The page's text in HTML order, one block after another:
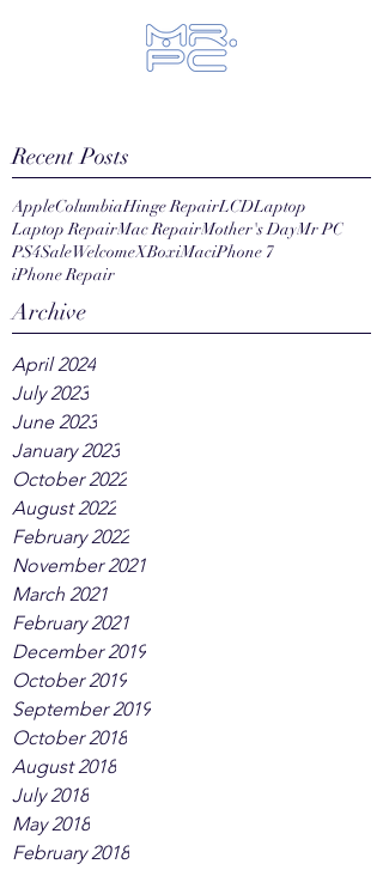
Recent Posts
AppleColumbiaHinge RepairLCDLaptop
Laptop RepairMac RepairMother's DayMr PC
PS4SaleWelcomeXBoxiMaciPhone 7
iPhone Repair
Archive
April 2024
July 2023
June 2023
January 2023
October 2022
August 2022
February 2022
November 2021
March 2021
February 2021
December 2019
October 2019
September 2019
October 2018
August 2018
July 2018
May 2018
February 2018